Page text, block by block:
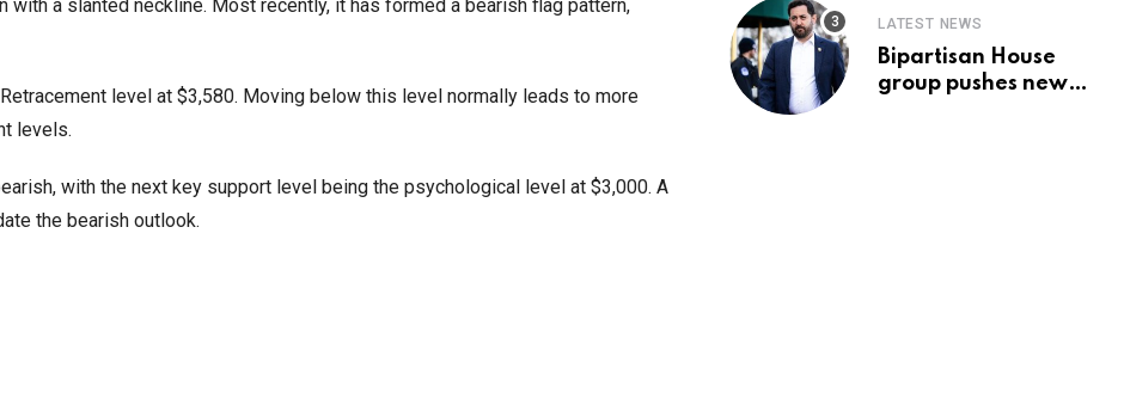
a slanted neckline. Most recently, it has formed a bearish flag pattern,
level at $3,580. Moving below this level normally leads to more
levels.
with the next key support level being the psychological level at $3,000. A
the bearish outlook.
LATEST NEWS
Bipartisan House
group pushes new